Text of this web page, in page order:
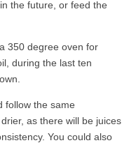
the future, or feed the
350 degree oven for
during the last ten
follow the same
as there will be juices
You could also